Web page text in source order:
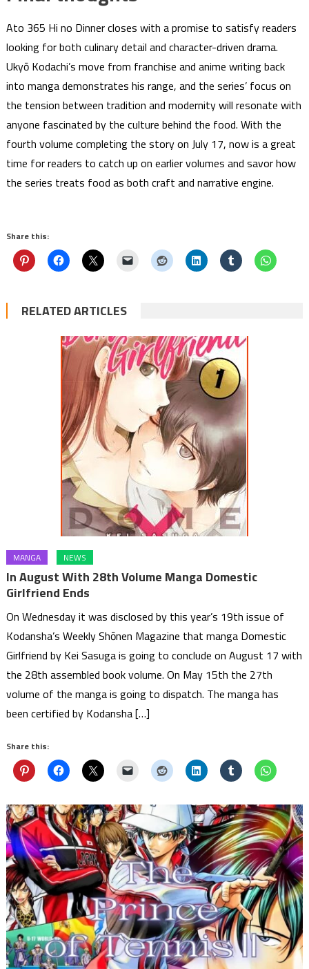
Ato 365 Hi no Dinner closes with a promise to satisfy readers
looking for both culinary detail and character-driven drama.
Ukyō Kodachi’s move from franchise and anime writing back
into manga demonstrates his range, and the series’ focus on
the tension between tradition and modernity will resonate with
anyone fascinated by the culture behind the food. With the
fourth volume completing the story on July 17, now is a great
time for readers to catch up on earlier volumes and savor how
the series treats food as both craft and narrative engine.
Share this:
RELATED ARTICLES
MANGA NEWS
In August With 28th Volume Manga Domestic
Girlfriend Ends
On Wednesday it was disclosed by this year’s 19th issue of
Kodansha’s Weekly Shōnen Magazine that manga Domestic
Girlfriend by Kei Sasuga is going to conclude on August 17 with
the 28th assembled book volume. On May 15th the 27th
volume of the manga is going to dispatch. The manga has
been certified by Kodansha […]
Share this: